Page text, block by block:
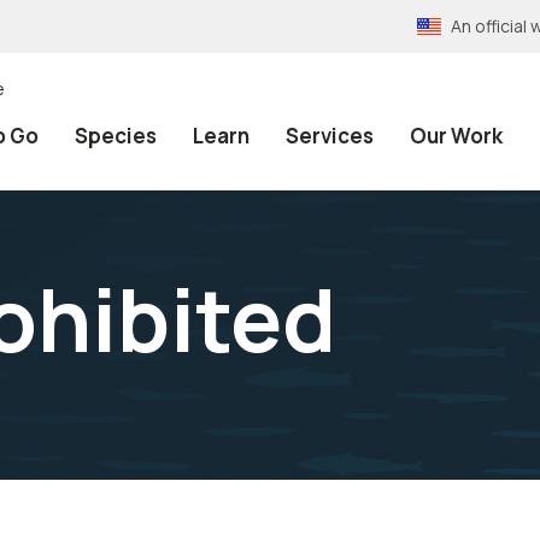
An official
Go Species Learn Services Our Work